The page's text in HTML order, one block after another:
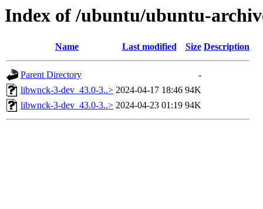
Index of /ubuntu/ubuntu-
Name Last modified Size Description
Parent Directory
-
libwnck-3-dev_43.0-3..> 2024-04-17 18:46 94K
libwnck-3-dev_43.0-3..> 2024-04-23 01:19 94K